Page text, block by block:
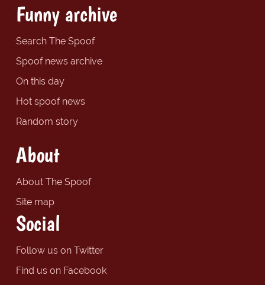
Funny archive
Search The Spoof
Spoof news archive
On this day
Hot spoof news
Random story
About
About The Spoof
Site map
Social
Follow us on Twitter
Find us on Facebook